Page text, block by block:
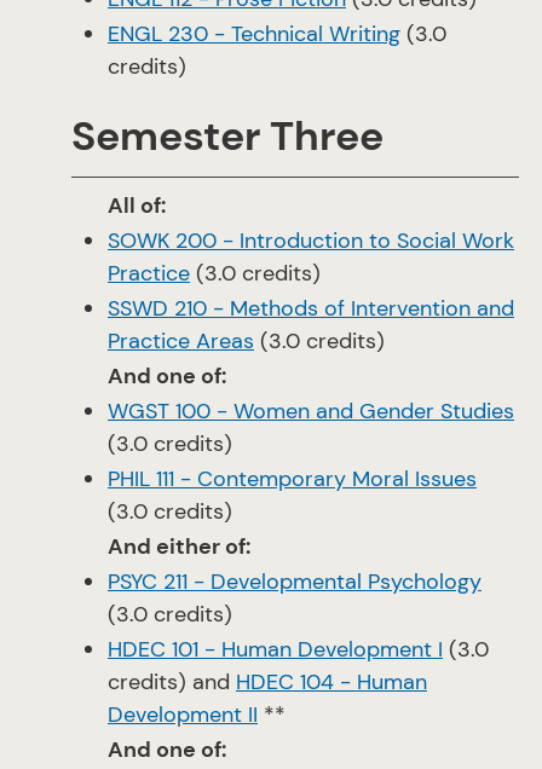
ENGL 230 - Technical Writing (3.0
credits)
Semester Three
All of:
SOWK 200 - Introduction to Social Work
Practice (3.0 credits)
SSWD 210 - Methods of Intervention and
Practice Areas (3.0 credits)
And one of:
WGST 100 - Women and Gender Studies
(3.0 credits)
PHIL 111 - Contemporary Moral Issues
(3.0 credits)
And either of:
PSYC 211 - Developmental Psychology
(3.0 credits)
HDEC 101 - Human Development I (3.0
credits) and HDEC 104 - Human
Development II **
And one of: